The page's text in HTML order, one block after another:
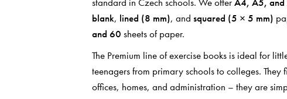
blank, lined (8 mm), and squared (5 × 5 mm)
and 60 sheets of paper.
The Premium line of exercise books is ideal for
teenagers from primary schools to colleges. They
offices, homes, and administration – they are